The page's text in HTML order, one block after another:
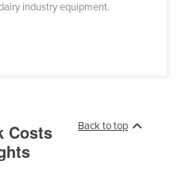
industry equipment.
Back to top
Costs